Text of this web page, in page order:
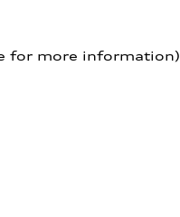
for more information)